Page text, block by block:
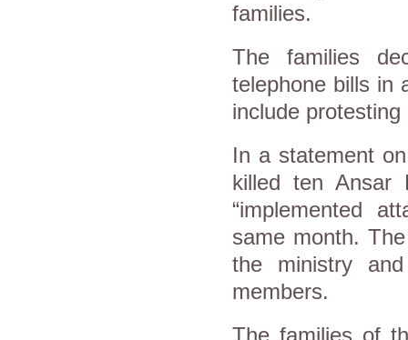
families.
The families
telephone bills in
include
In a statement
killed ten Ansar
“implemented
same month.
the ministry
members.